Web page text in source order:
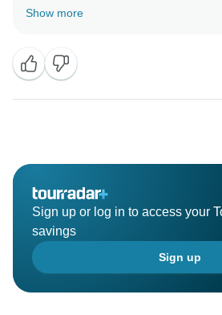
Show more
Sign up or log in to access your
savings
Sign up